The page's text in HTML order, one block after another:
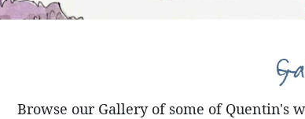
Browse our Gallery of some of Quentin's